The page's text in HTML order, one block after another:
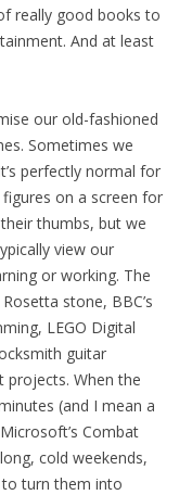
really good books to
And at least
our old-fashioned
Sometimes we
perfectly normal for
on a screen for
thumbs, but we
view our
or working. The
stone, BBC’s
LEGO Digital
guitar
projects. When the
(and I mean a
Combat
cold weekends,
to turn them into